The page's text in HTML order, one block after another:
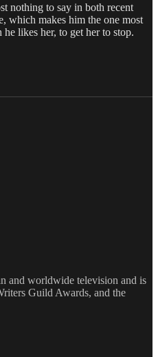
nothing to say in both recent
which makes him the one most
likes her, to get her to stop.
and worldwide television and is
Guild Awards, and the